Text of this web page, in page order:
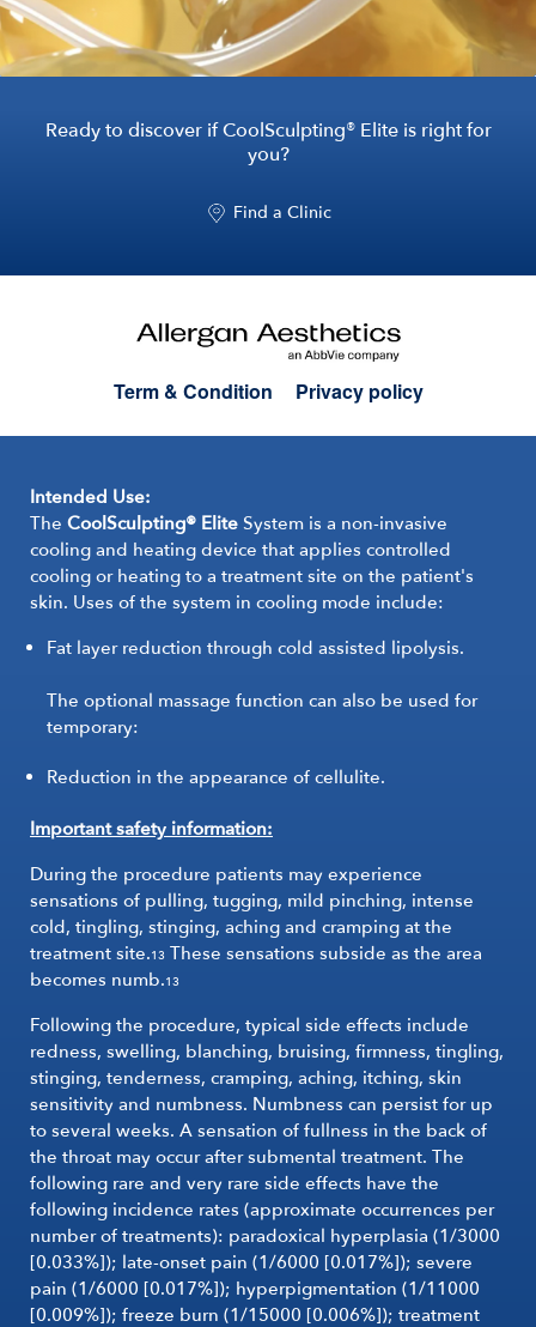
Ready to discover if CoolSculpting®Elite is right for
you?
Find a Clinic
Term & Condition Privacy policy
Intended Use:
The CoolSculpting® Elite System is a non-invasive
cooling and heating device that applies controlled
cooling or heating to a treatment site on the patient's
skin. Uses of the system in cooling mode include:
Fat layer reduction through cold assisted lipolysis.
The optional massage function can also be used for
temporary:
Reduction in the appearance of cellulite.
Important safety information:
During the procedure patients may experience
sensations of pulling, tugging, mild pinching, intense
cold, tingling, stinging, aching and cramping at the
treatment site.13 These sensations subside as the area
becomes numb.13
Following the procedure, typical side effects include
redness, swelling, blanching, bruising, firmness, tingling,
stinging, tenderness, cramping, aching, itching, skin
sensitivity and numbness. Numbness can persist for up
to several weeks. A sensation of fullness in the back of
the throat may occur after submental treatment. The
following rare and very rare side effects have the
following incidence rates (approximate occurrences per
number of treatments): paradoxical hyperplasia (1/3000
[0.033%]); late-onset pain (1/6000 [0.017%]); severe
pain (1/6000 [0.017%]); hyperpigmentation (1/11000
[0.009%]); freeze burn (1/15000 [0.006%]); treatment